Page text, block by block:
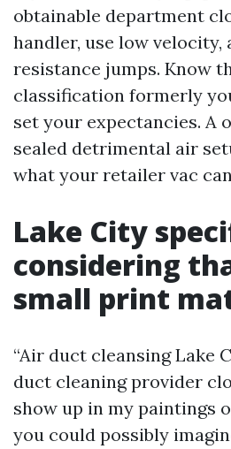
obtainable department
handler, use low velocity,
resistance jumps. Know
classification formerly
set your expectancies. A
sealed detrimental air
what your retailer vac
Lake City
considering
small print
“Air duct cleansing Lake
duct cleaning provider
show up in my paintings
you could possibly